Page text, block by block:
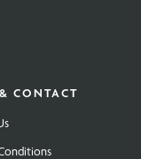
CONTACT